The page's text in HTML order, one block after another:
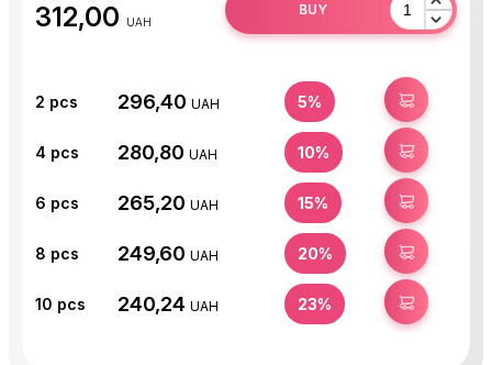
312,00 UAH
BUY
2 pcs 296,40 UAH 5% BUY
4 pcs 280,80 UAH 10% BUY
6 pcs 265,20 UAH 15% BUY
8 pcs 249,60 UAH 20% BUY
10 pcs 240,24 UAH 23% BUY